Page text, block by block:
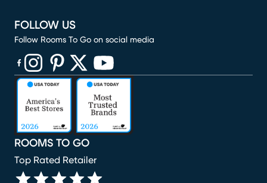
ROOMS TO GO
Top Rated Retailer
FOLLOW US
Follow Rooms To Go on social media
(opens in new window)
(opens in new window)
(opens in new window)
(opens in new window)
(opens in new window)